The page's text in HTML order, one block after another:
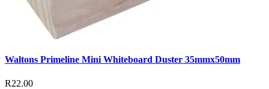
Waltons Primeline Mini Whiteboard Duster 35mmx50mm
R22.00